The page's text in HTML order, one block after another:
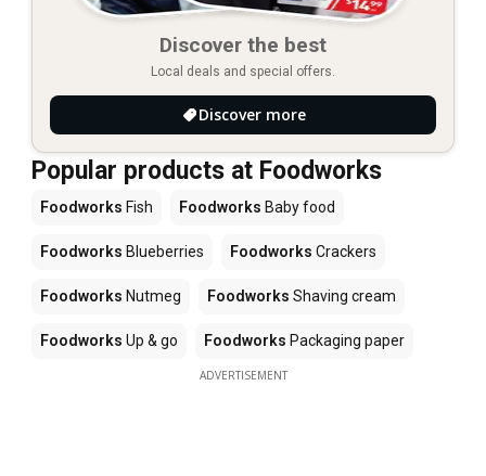
Discover the best
Local deals and special offers.
Discover more
Popular products at Foodworks
Foodworks Fish Foodworks Baby food
Foodworks Blueberries Foodworks Crackers
Foodworks Nutmeg Foodworks Shaving cream
Foodworks Up & go Foodworks Packaging paper
ADVERTISEMENT